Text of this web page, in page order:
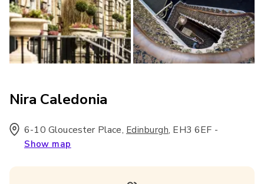
Nira Caledonia
6-10 Gloucester Place, Edinburgh, EH3 6EF -
Show map